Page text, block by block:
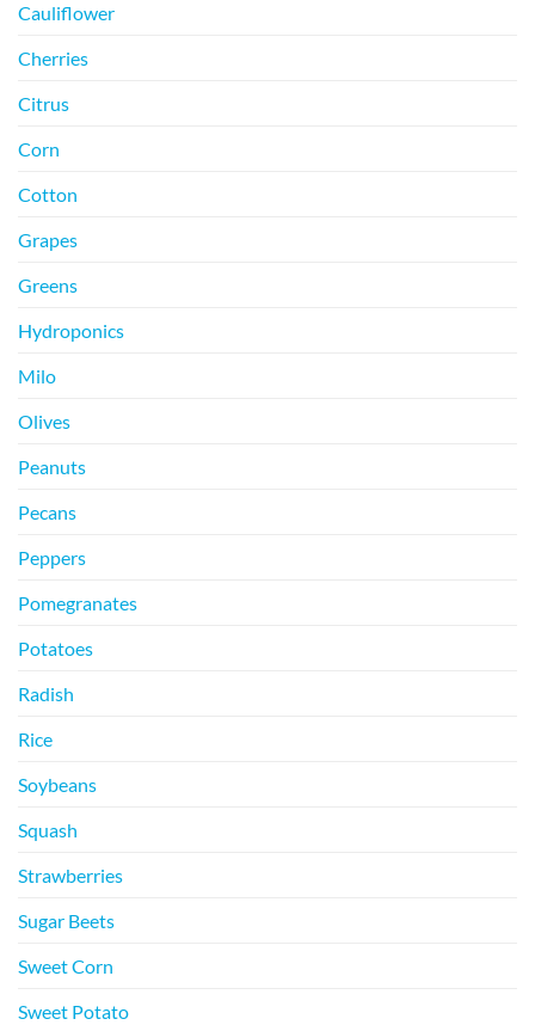
Cauliflower
Cherries
Citrus
Corn
Cotton
Grapes
Greens
Hydroponics
Milo
Olives
Peanuts
Pecans
Peppers
Pomegranates
Potatoes
Radish
Rice
Soybeans
Squash
Strawberries
Sugar Beets
Sweet Corn
Sweet Potato